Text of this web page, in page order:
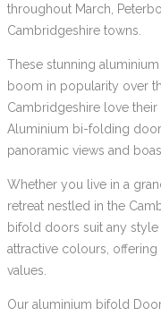
throughout March,
Cambridgeshire towns.
These stunning
boom in popularity over
Cambridgeshire love
Aluminium bi-folding
panoramic views and
Whether you live in a
retreat nestled in the
bifold doors suit any
attractive colours,
values.
Our aluminium bifold